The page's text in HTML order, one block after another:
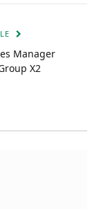
Manager
X2